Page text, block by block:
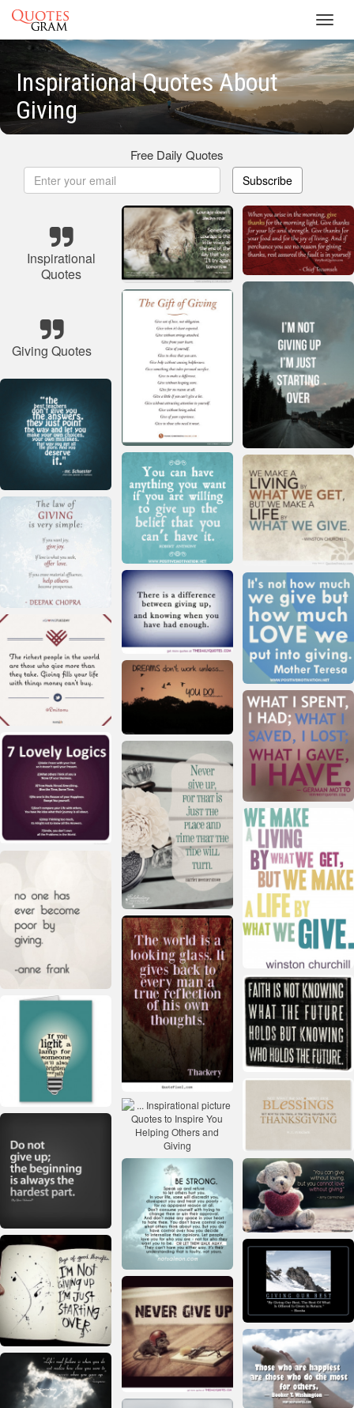
Inspirational Quotes About
Giving
Free Daily Quotes
Subscribe
Inspirational
Quotes
Giving Quotes